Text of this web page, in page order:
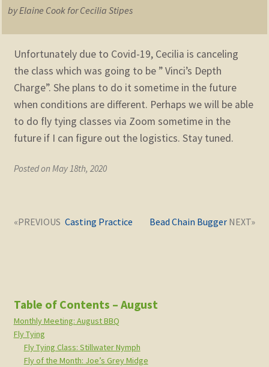
child
menu
KNOWLEDGE
Expand
menu
STORE
Expand
child
Zoom
by Elaine Cook for Cecilia Stipes
Unfortunately due to Covid-19, Cecilia is canceling
the class which was going to be ” Vinci’s Depth
Charge”. She plans to do it sometime in the future
when conditions are different. Perhaps we will be able
to do fly tying classes via Zoom sometime in the
future if I can figure out the logistics. Stay tuned.
Posted on May 18th, 2020
Post
Previous
Bead Chain Bugger
Next
Casting Practice
Table of Contents – August
Monthly Meeting: August BBQ
Fly Tying
Fly Tying Class: Stillwater Nymph
Fly of the Month: Joe’s Grey Midge